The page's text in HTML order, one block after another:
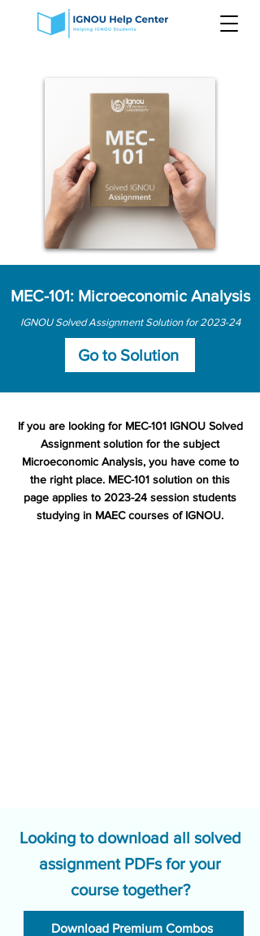
MEC-101: Microeconomic Analysis
IGNOU Solved Assignment Solution for 2023-24
Go to Solution
If you are looking for MEC-101 IGNOU Solved
Assignment solution for the subject
Microeconomic Analysis, you have come to
the right place. MEC-101 solution on this
page applies to 2023-24 session students
studying in MAEC courses of IGNOU.
Looking to download all solved
assignment PDFs for your
course together?
Download Premium Combos